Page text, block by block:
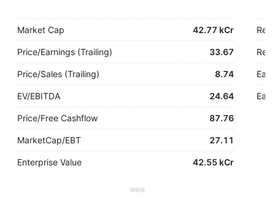
Market Cap 42.77 kCr
Price/Earnings (Trailing) 33.67
Price/Sales (Trailing) 8.74
EV/EBITDA 24.64
Price/Free Cashflow 87.76
MarketCap/EBT 27.11
Enterprise Value 42.55 kCr